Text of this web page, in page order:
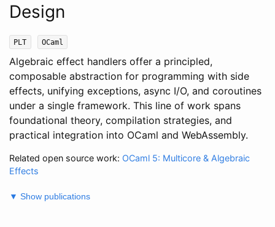
Design
PLT OCaml
Algebraic effect handlers offer a principled,
composable abstraction for programming with side
effects, unifying exceptions, async I/O, and coroutines
under a single framework. This line of work spans
foundational theory, compilation strategies, and
practical integration into OCaml and WebAssembly.
Related open source work: OCaml 5: Multicore & Algebraic
Effects
▼ Show publications